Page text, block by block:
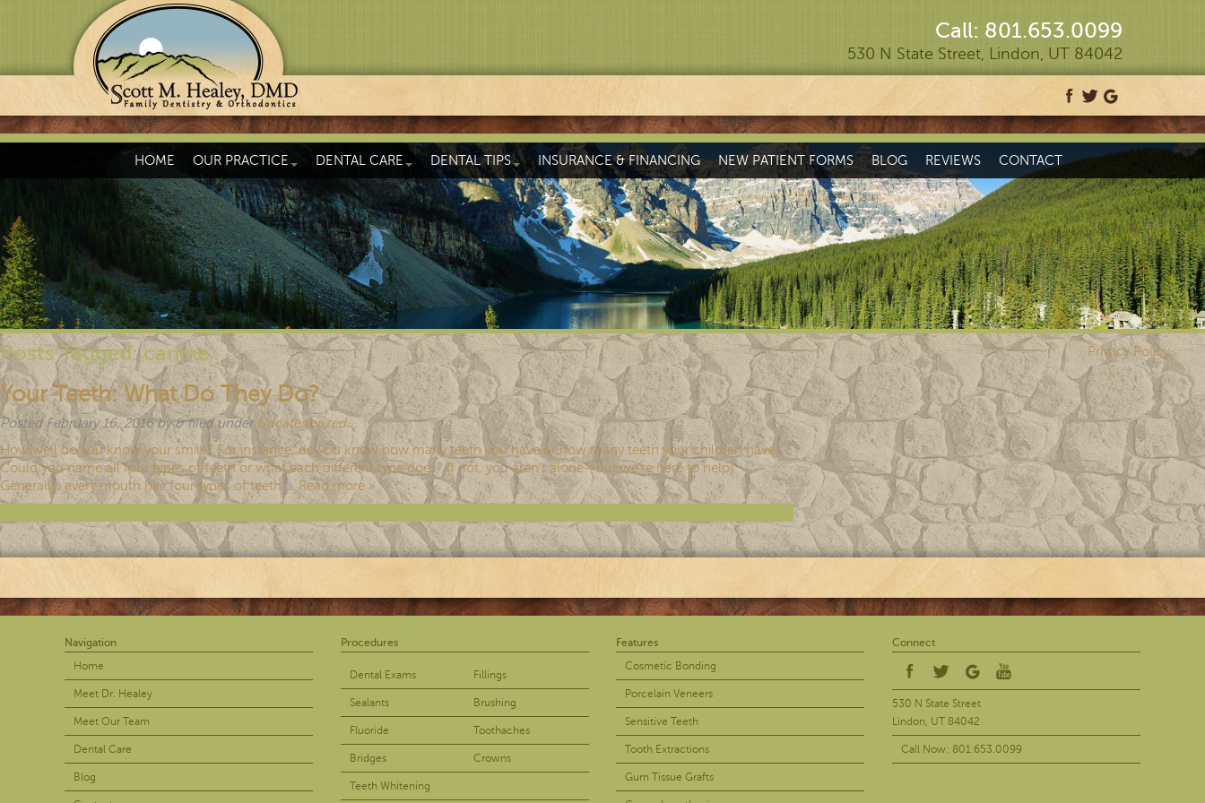
Call: 801.653.0099
530 N State Street, Lindon, UT 84042
HOME OUR PRACTICE DENTAL CARE DENTAL TIPS INSURANCE & FINANCING NEW PATIENT FORMS BLOG REVIEWS CONTACT
Posts Tagged:canine
Your Teeth: What Do They Do?
PostedFebruary 16, 2016by&filed under Uncategorized.
How well do you know your smile? For instance, do you know how many teeth you have or how many teeth your children have?
Could you name all four types of teeth or what each different type does? If not, you aren’t alone—but we’re here to help!
Generally, every mouth has four types of teeth:… Read more »
Privacy Policy
Navigation
Home
Meet Dr. Healey
Meet Our Team
Dental Care
Blog
Procedures
Dental Exams Fillings
Sealants Brushing
Fluoride Toothaches
Bridges Crowns
Teeth Whitening
Features
Cosmetic Bonding
Porcelain Veneers
Sensitive Teeth
Tooth Extractions
Gum Tissue Grafts
Connect
530 N State Street
Lindon, UT 84042
Call Now: 801.653.0099